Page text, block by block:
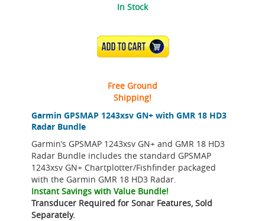
Garmin GPSMAP 1243xsv GN+ with GMR 18 HD3
Radar Bundle
Garmin’s GPSMAP 1243xsv GN+ and GMR 18 HD3
Radar Bundle includes the standard GPSMAP
1243xsv GN+ Chartplotter/Fishfinder packaged
with the Garmin GMR 18 HD3 Radar.
Instant Savings with Value Bundle!
Transducer Required for Sonar Features, Sold
Separately.
In Stock
ADD TO CART
Free Ground
Shipping!